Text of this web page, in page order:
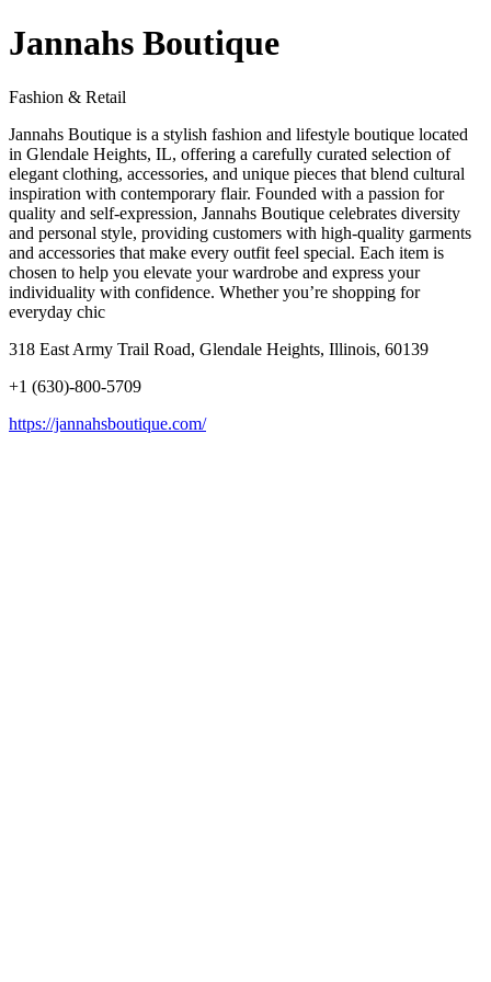
Jannahs Boutique
Fashion & Retail
Jannahs Boutique is a stylish fashion and lifestyle boutique located
in Glendale Heights, IL, offering a carefully curated selection of
elegant clothing, accessories, and unique pieces that blend cultural
inspiration with contemporary flair. Founded with a passion for
quality and self‑expression, Jannahs Boutique celebrates diversity
and personal style, providing customers with high‑quality garments
and accessories that make every outfit feel special. Each item is
chosen to help you elevate your wardrobe and express your
individuality with confidence. Whether you’re shopping for
everyday chic
318 East Army Trail Road, Glendale Heights, Illinois, 60139
+1 (630)-800-5709
https://jannahsboutique.com/